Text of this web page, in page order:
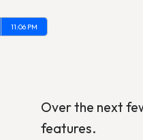
11:06 PM
Over the next
features.